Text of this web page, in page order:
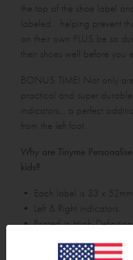
the top of the shoe label
labeled... helping prevent
on their own PLUS be so
their shoes well before you
BONUS TIME! Not only
practical and super
indicators... a perfect
from the left foot.
Why are Tinyme
kids?
• Each label is 33 x
• Left & Right indicators
• Printed in High-
• Waterproof / Washing